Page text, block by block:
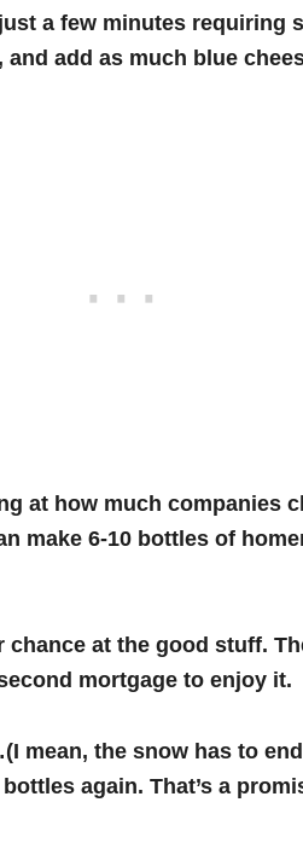
a few minutes requiring
add as much blue
at how much companies
make 6-10 bottles of
chance at the good stuff.
mortgage to enjoy it.
the snow has to
again. That’s a